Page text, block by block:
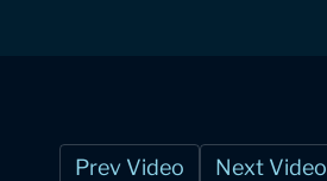
Prev Video Next Video